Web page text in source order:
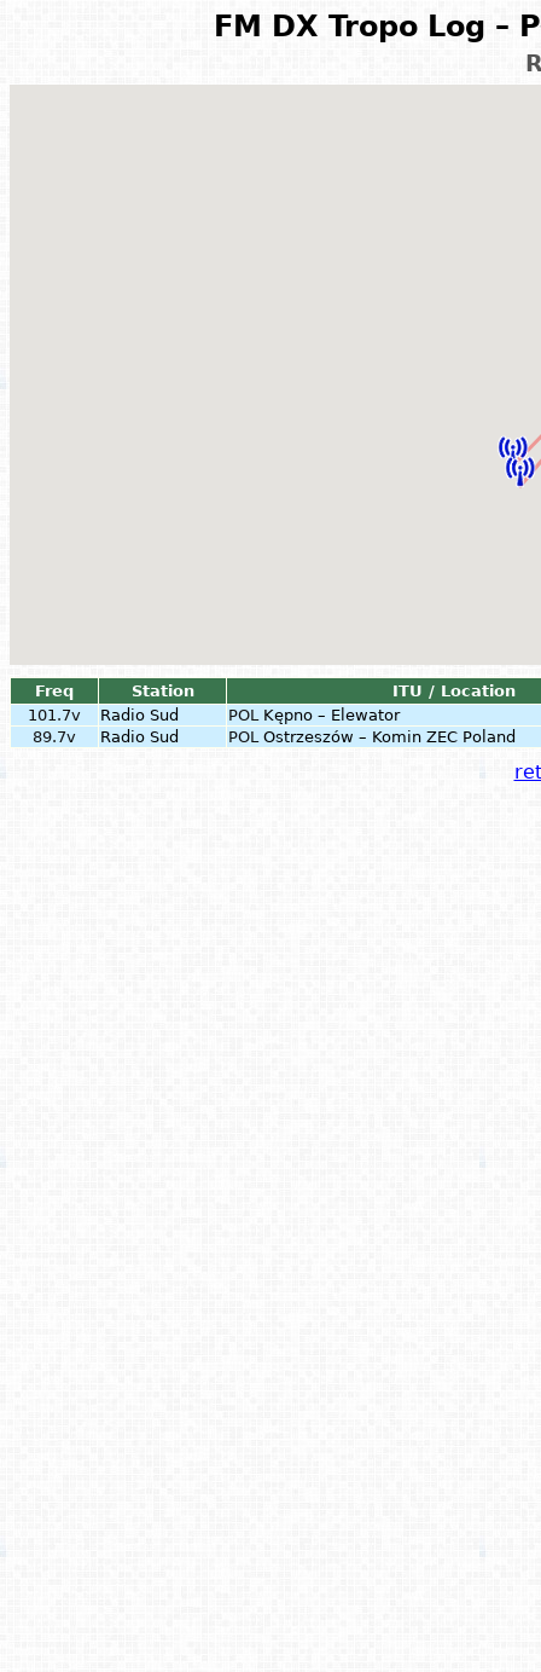
FM DX Tropo Log –
Freq Station
ITU / Location
101.7v
Radio Sud POL Kępno – Elewator
89.7v
Radio Sud POL Ostrzeszów – Komin ZEC Poland